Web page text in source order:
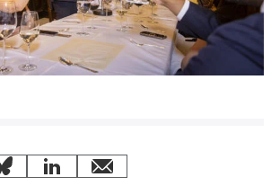
BlueskyLinkedInemail